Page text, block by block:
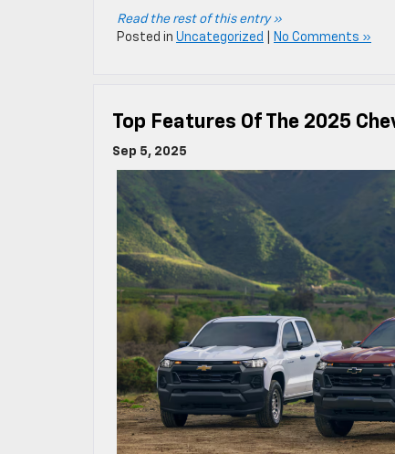
Read the rest of this entry »
Posted in Uncategorized No Comments »
Top Features Of The 2025
Sep 5, 2025